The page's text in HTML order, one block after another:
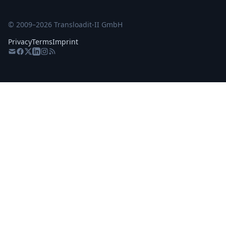
© 2009–2026 Transloadit-II GmbH
PrivacyTermsImprint